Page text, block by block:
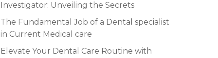
Investigator: Unveiling the Secrets
The Fundamental Job of a Dental specialist
in Current Medical care
Elevate Your Dental Care Routine with